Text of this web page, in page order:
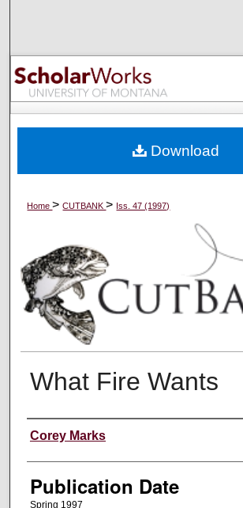
Browse Collections
My Account
Digital Commons
Home>CUTBANK> Iss. 47 (1997)
What Fire Wants
Creators
Corey Marks
Publication Date
Spring 1997
Download